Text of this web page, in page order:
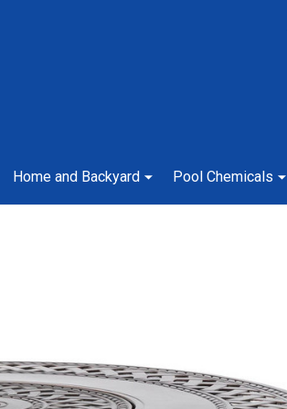
Home and Backyard Pool Chemicals